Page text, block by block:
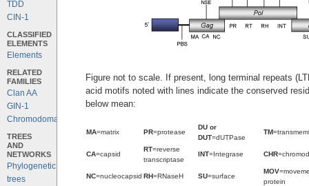
TDD
CIN-1
CLASSIFIED
ELEMENTS
Elements
RELATED
FAMILIES
Clan AA
GIN-1
Chromodomains
TREES
AND
NETWORKS
Phylogenetic
trees
Figure not to scale. If present, long terminal repeats
acid motifs noted with lines indicate the conserved
below mean:
MA=matrix PR=protease
DU or
DUT=dUTPase
TM
CA=capsid
RT=reverse
transcriptase
INT=Integrase CHR
NC=nucleocapsid RH=RNaseH SU=surface
MOV
protein